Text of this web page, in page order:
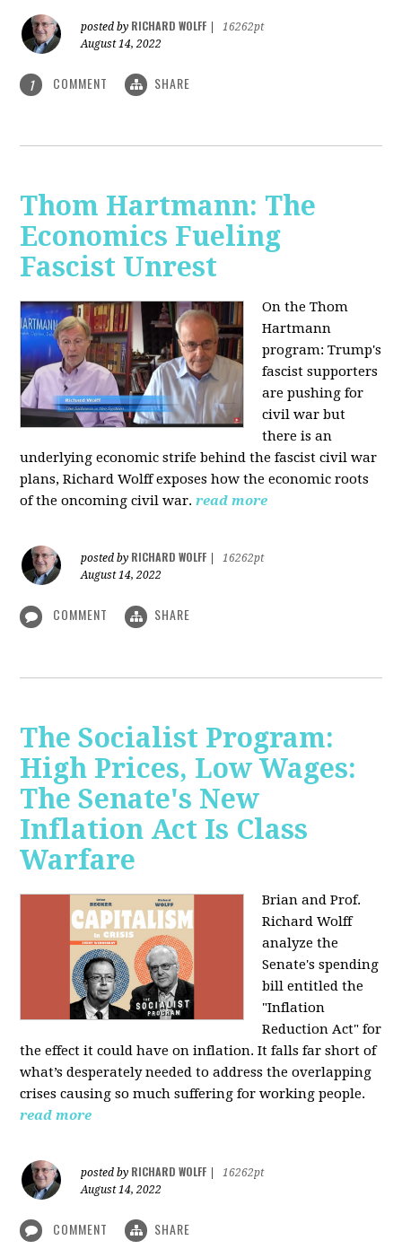
posted by RICHARD WOLFF
16262pt
August 14, 2022
1 COMMENT SHARE
Thom Hartmann: The
Economics Fueling
Fascist Unrest
On the Thom
Hartmann
program:Trump's
fascist supporters
are pushing for
civil war but
there is an
underlying economic strife behind the fascist civil war
plans, Richard Wolff exposes how the economic roots
of the oncoming civil war.read more
posted by RICHARD WOLFF
16262pt
August 14, 2022
COMMENT SHARE
The Socialist Program:
High Prices, Low Wages:
The Senate's New
Inflation Act Is Class
Warfare
Brian and Prof.
Richard Wolff
analyze the
Senate's spending
bill entitled the
"Inflation
Reduction Act" for
the effect it could have on inflation. It falls far short of
what’s desperately needed to address the overlapping
crises causing so much suffering for working people.
read more
posted by RICHARD WOLFF
16262pt
August 14, 2022
COMMENT SHARE